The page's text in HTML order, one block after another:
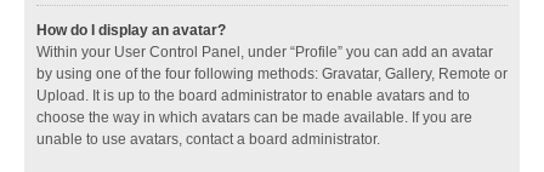
How do I display an avatar?
Within your User Control Panel, under “Profile” you can add an avatar
by using one of the four following methods: Gravatar, Gallery, Remote or
Upload. It is up to the board administrator to enable avatars and to
choose the way in which avatars can be made available. If you are
unable to use avatars, contact a board administrator.